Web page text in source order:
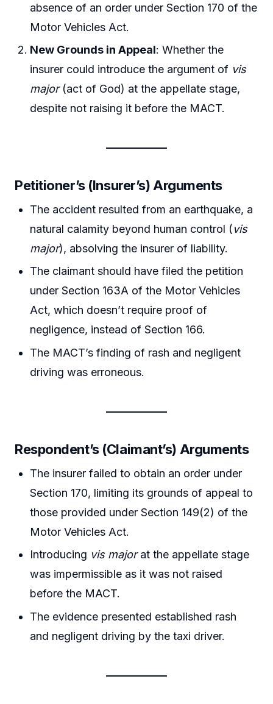
absence of an order under Section 170 of the
Motor Vehicles Act.
New Grounds in Appeal: Whether the
insurer could introduce the argument of vis
major(act of God) at the appellate stage,
despite not raising it before the MACT.
Petitioner’s (Insurer’s) Arguments
The accident resulted from an earthquake, a
natural calamity beyond human control (vis
major), absolving the insurer of liability.
The claimant should have filed the petition
under Section 163A of the Motor Vehicles
Act, which doesn’t require proof of
negligence, instead of Section 166.
The MACT’s finding of rash and negligent
driving was erroneous.
Respondent’s (Claimant’s) Arguments
The insurer failed to obtain an order under
Section 170, limiting its grounds of appeal to
those provided under Section 149(2) of the
Motor Vehicles Act.
Introducing vis majorat the appellate stage
was impermissible as it was not raised
before the MACT.
The evidence presented established rash
and negligent driving by the taxi driver.